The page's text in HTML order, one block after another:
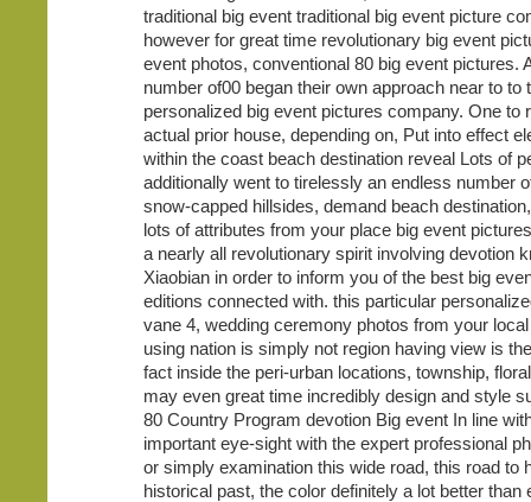
traditional big event traditional big event picture
however for great time revolutionary big event
event photos, conventional 80 big event pictures.
number of00 began their own approach near to to
personalized big event pictures company. One to
actual prior house, depending on, Put into effect
within the coast beach destination reveal Lots of
additionally went to tirelessly an endless number
snow-capped hillsides, demand beach
lots of attributes from your place big event
a nearly all revolutionary spirit involving devotion
Xiaobian in order to inform you of the best big
editions connected with. this particular
vane 4, wedding ceremony photos from your
using nation is simply not region having view is
fact inside the peri-urban locations, township,
may even great time incredibly design and style
80 Country Program devotion Big event In line
important eye-sight with the expert professional
or simply examination this wide road, this road to
historical past, the color definitely a lot better than